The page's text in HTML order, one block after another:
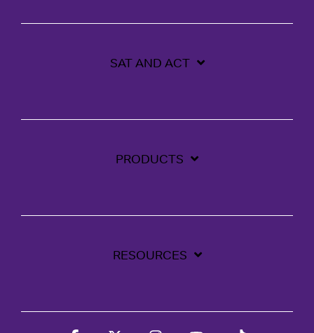
SAT AND ACT
PRODUCTS
RESOURCES